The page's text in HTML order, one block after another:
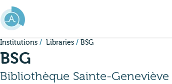
Go to main content
Institutions Libraries BSG
BSG
Bibliothèque Sainte-Geneviève